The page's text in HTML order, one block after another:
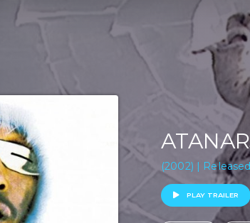
(2002) |
PLAY TRAILER